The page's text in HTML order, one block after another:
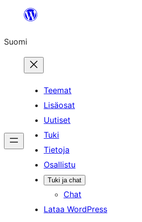
Suomi
Teemat
Lisäosat
Uutiset
Tuki
Tietoja
Osallistu
Tuki ja chat
Chat
Lataa WordPress